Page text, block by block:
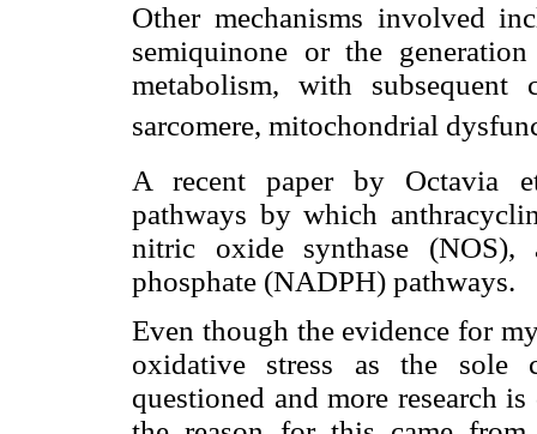
Other mechanisms involved
semiquinone or the
metabolism, with
sarcomere, mitochondrial
A recent paper by Octavia
pathways by which
nitric oxide synthase (NOS),
phosphate (NADPH) pathways.
Even though the evidence for
oxidative stress as the sole
questioned and more research